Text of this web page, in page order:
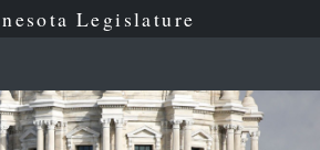
Legislature